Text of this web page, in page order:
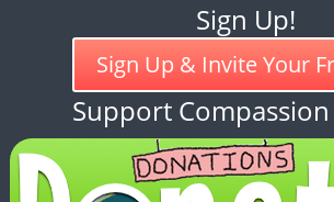
Sign Up!
Sign Up & Invite Your
Support Compassion